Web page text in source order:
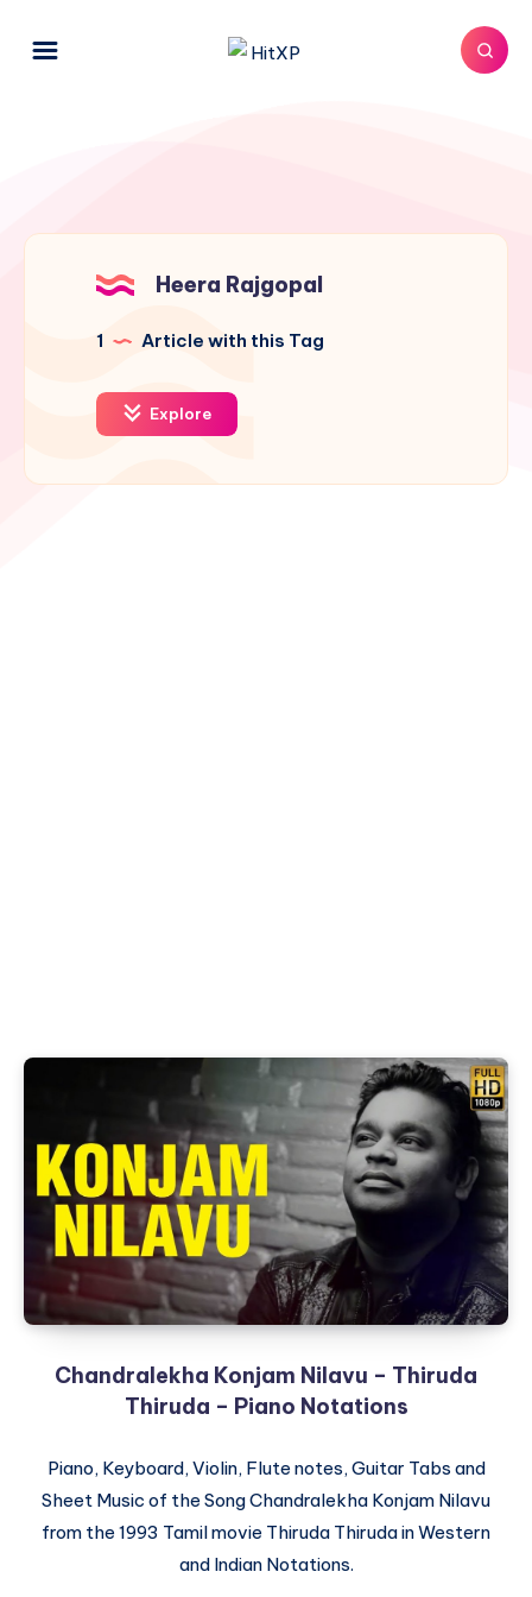
Heera Rajgopal
1 Article with this Tag
Explore
Chandralekha Konjam Nilavu – Thiruda
Thiruda – Piano Notations
Piano, Keyboard, Violin, Flute notes, Guitar Tabs and
Sheet Music of the Song Chandralekha Konjam Nilavu
from the 1993 Tamil movie Thiruda Thiruda in Western
and Indian Notations.